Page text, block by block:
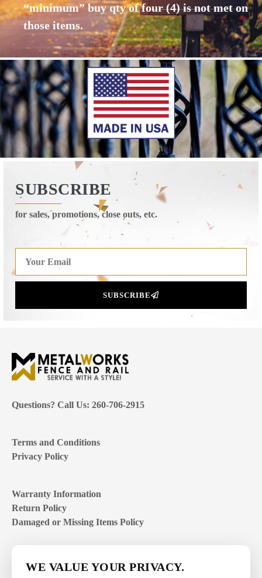
“minimum” buy qty of four (4) is not met on
those items.
SUBSCRIBE
for sales, promotions, close outs, etc.
SUBSCRIBE
Questions? Call Us: 260-706-2915
Terms and Conditions
Privacy Policy
Warranty Information
Return Policy
Damaged or Missing Items Policy
WE VALUE YOUR PRIVACY.